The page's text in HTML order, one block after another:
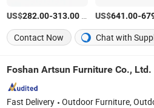
US$282.00-313.00 US$641.00-
Contact Now
Chat with
Foshan Artsun Furniture Co., Ltd.
Fast Delivery Outdoor Furniture, Outdoor Chair, Outdoor Table, Dining Table Set, Sun Lounger, Wooden